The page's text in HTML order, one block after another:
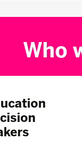
Who